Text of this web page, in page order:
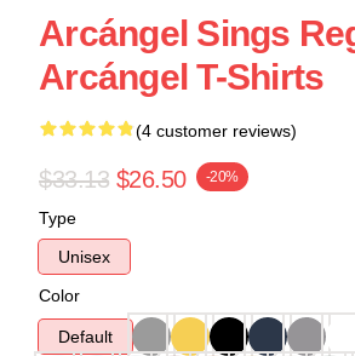
Arcángel Sings
Arcángel T-Shirts
(4 customer reviews)
$33.13 $26.50 -20%
Type
Unisex
Color
Default